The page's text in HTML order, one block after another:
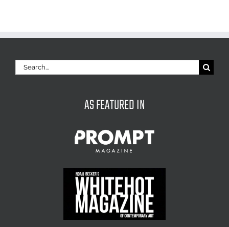
Search
for:
AS FEATURED IN